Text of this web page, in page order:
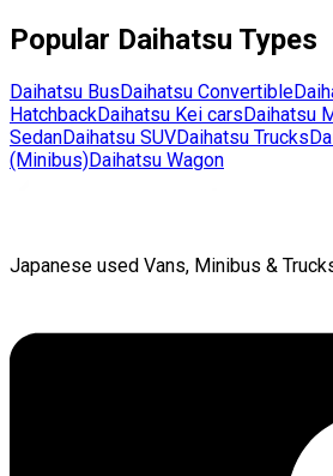
Popular Daihatsu Types
Daihatsu BusDaihatsu Convertible
HatchbackDaihatsu Kei carsDaihatsu
SedanDaihatsu SUVDaihatsu Trucks
(Minibus)Daihatsu Wagon
Japanese used Vans, Minibus &